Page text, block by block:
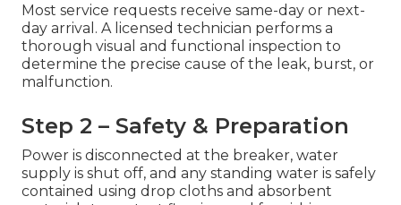
Most service requests receive same-day or next-
day arrival. A licensed technician performs a
thorough visual and functional inspection to
determine the precise cause of the leak, burst, or
malfunction.
Step 2 – Safety & Preparation
Power is disconnected at the breaker, water
supply is shut off, and any standing water is safely
contained using drop cloths and absorbent